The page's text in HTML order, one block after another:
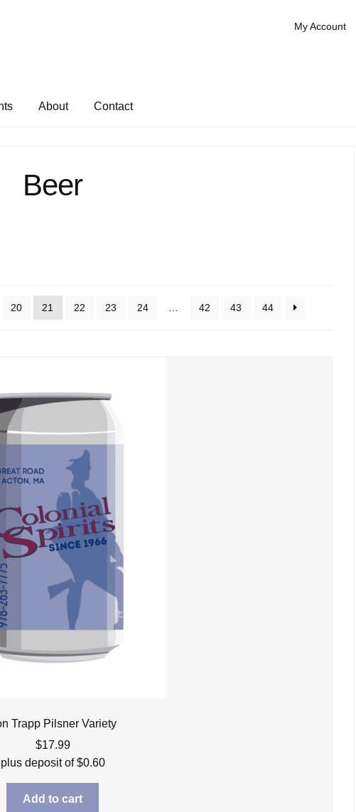
My Account
About Contact
Beer
20 21 22 23 24 42 43 44
Trapp Pilsner Variety
$17.99
plus deposit of$0.60
Add to cart